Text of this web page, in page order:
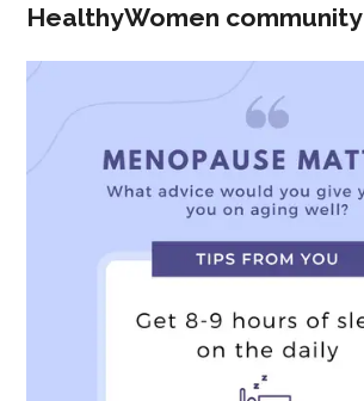
HealthyWomen community